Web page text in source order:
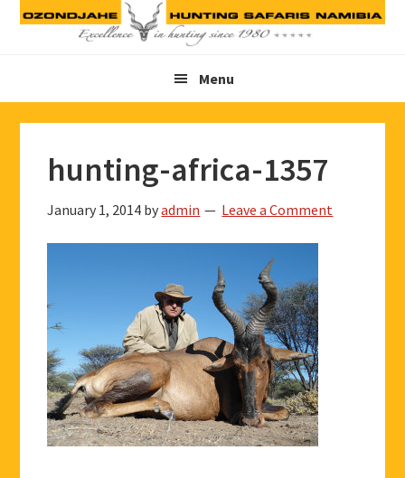
Skip
Skip
Skip
Menu
hunting-africa-1357
January 1, 2014 byadmin Leave a Comment